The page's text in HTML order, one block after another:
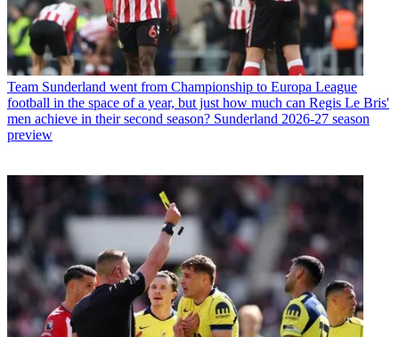
Team Sunderland went from Championship to Europa League
football in the space of a year, but just how much can Regis Le Bris'
men achieve in their second season? Sunderland 2026-27 season
preview